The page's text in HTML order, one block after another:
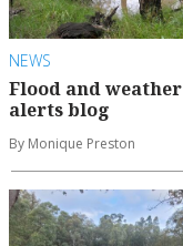
NEWS
Flood and weather
alerts blog
By Monique Preston